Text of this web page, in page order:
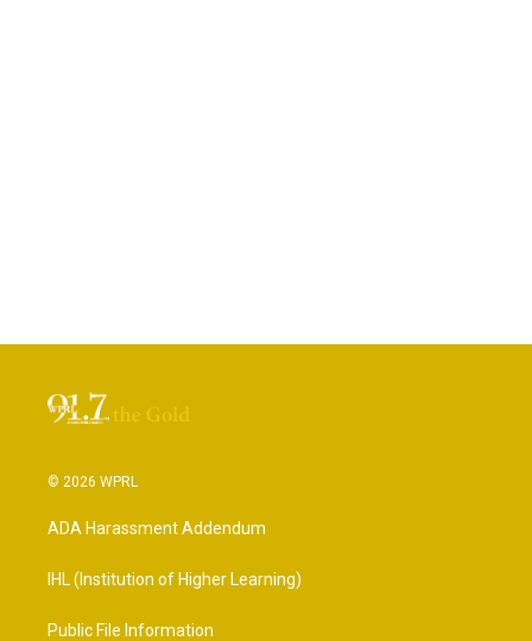
© 2026 WPRL
ADA Harassment Addendum
IHL (Institution of Higher Learning)
Public File Information